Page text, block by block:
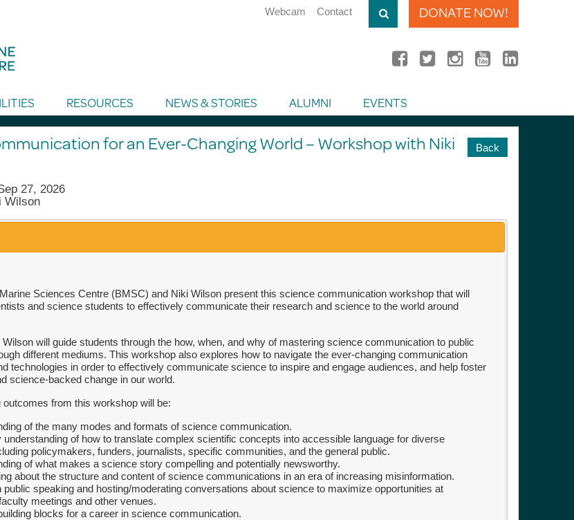
DONATE NOW!
Webcam Contact
RESOURCES NEWS & STORIES ALUMNI EVENTS
Back
for an Ever-Changing World – Workshop with Niki
27, 2026
Wilson
Sciences Centre (BMSC) and Niki Wilson present this science communication workshop that will
and science students to effectively communicate their research and science to the world around
will guide students through the how, when, and why of mastering science communication to public
different mediums. This workshop also explores how to navigate the ever-changing communication
technologies in order to effectively communicate science to inspire and engage audiences, and help foster
science-backed change in our world.
outcomes from this workshop will be:
of the many modes and formats of science communication.
understanding of how to translate complex scientific concepts into accessible language for diverse
policymakers, funders, journalists, specific communities, and the general public.
of what makes a science story compelling and potentially newsworthy.
about the structure and content of science communications in an era of increasing misinformation.
public speaking and hosting/moderating conversations about science to maximize opportunities at
meetings and other venues.
blocks for a career in science communication.